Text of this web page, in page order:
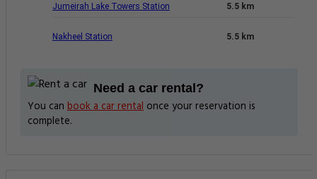
Jumeirah Lake Towers Station 5.5 km
Nakheel Station 5.5 km
Need a car rental?
You can book a car rental once your reservation is
complete.